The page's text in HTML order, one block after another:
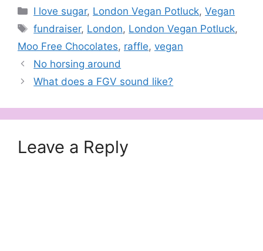
Categories
I love sugar, London Vegan Potluck,Vegan
Tags
fundraiser, London, London Vegan Potluck,
Moo Free Chocolates, raffle, vegan
No horsing around
What does a FGV sound like?
Leave a Reply